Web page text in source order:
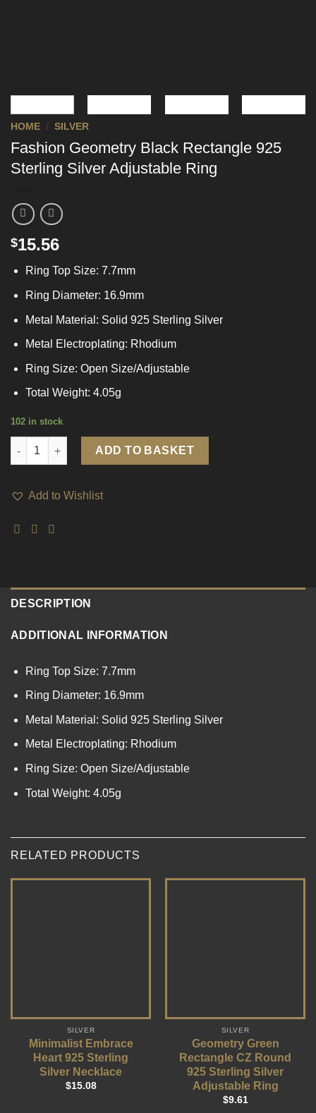
HOME / SILVER
Fashion Geometry Black Rectangle 925
Sterling Silver Adjustable Ring
$15.56
Ring Top Size: 7.7mm
Ring Diameter: 16.9mm
Metal Material: Solid 925 Sterling Silver
Metal Electroplating: Rhodium
Ring Size: Open Size/Adjustable
Total Weight: 4.05g
102 in stock
Fashion Geometry Black Rectangle 925 Sterling Silver
ADD TO BASKET
Add to Wishlist
DESCRIPTION
ADDITIONAL INFORMATION
Ring Top Size: 7.7mm
Ring Diameter: 16.9mm
Metal Material: Solid 925 Sterling Silver
Metal Electroplating: Rhodium
Ring Size: Open Size/Adjustable
Total Weight: 4.05g
RELATED PRODUCTS
SILVER
Minimalist Embrace
Heart 925 Sterling
Silver Necklace
$15.08
SILVER
Geometry Green
Rectangle CZ Round
925 Sterling Silver
Adjustable Ring
$9.61